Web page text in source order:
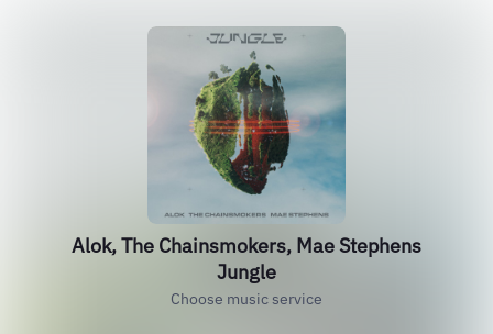
Alok, The Chainsmokers, Mae Stephens
Jungle
Choose music service